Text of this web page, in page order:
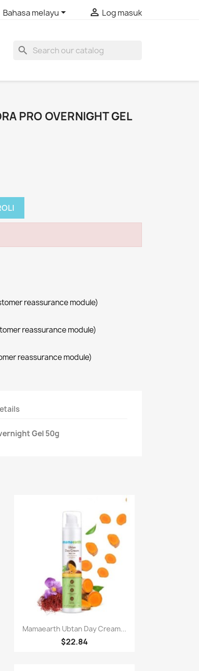
Bahasa melayu  Log masuk
search
PRO OVERNIGHT GEL
reassurance module)
reassurance module)
reassurance module)
Gel 50g
Paparan pantas
Mamaearth Ubtan Day Cream...
$22.84